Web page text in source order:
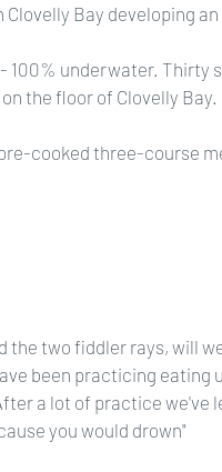
Bay developing an
100% underwater. Thirty
the floor of Clovelly Bay.
cooked three-course
the two fiddler rays, will
been practicing eating
a lot of practice we've
you would drown"